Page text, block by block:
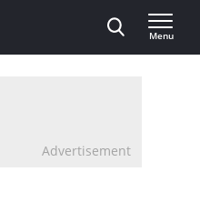
Menu
Advertisement